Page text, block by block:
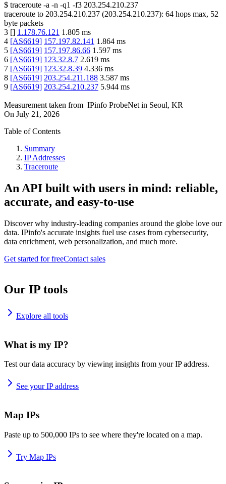
$ traceroute -a -n -q1 -f3 203.254.210.237
traceroute to 203.254.210.237 (203.254.210.237): 64 hops max, 52
byte packets
3 [] 1.178.76.121 1.805 ms
4 [AS6619] 157.197.82.141 1.864 ms
5 [AS6619] 157.197.86.66 1.597 ms
6 [AS6619] 123.32.8.7 2.619 ms
7 [AS6619] 123.32.8.39 4.336 ms
8 [AS6619] 203.254.211.188 3.587 ms
9 [AS6619] 203.254.210.237 5.944 ms
Measurement taken from IPinfo ProbeNet in Seoul, KR
On July 21, 2026
Table of Contents
Summary
IP Addresses
Traceroute
An API built with users in mind: reliable,
accurate, and easy-to-use
Discover why industry-leading companies around the globe love our
data. IPinfo's accurate insights fuel use cases from cybersecurity,
data enrichment, web personalization, and much more.
Get started for freeContact sales
Our IP tools
Explore all tools
What is my IP?
Test our data accuracy by viewing insights from your IP address.
See your IP address
Map IPs
Paste up to 500,000 IPs to see where they're located on a map.
Try Map IPs